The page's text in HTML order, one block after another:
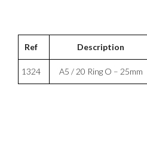
Ref Description
1324 A5 / 20 Ring O – 25mm